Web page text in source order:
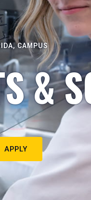
CAMPUS
&
APPLY